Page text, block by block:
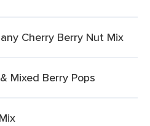
Cherry Berry Nut Mix
Mixed Berry Pops